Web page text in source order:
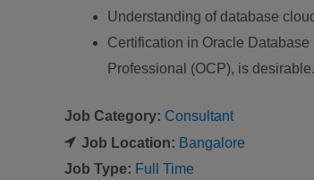
Understanding of database
Certification in Oracle Database
Professional (OCP), is desirable.
Job Category: Consultant
Job Location: Bangalore
Job Type: Full Time